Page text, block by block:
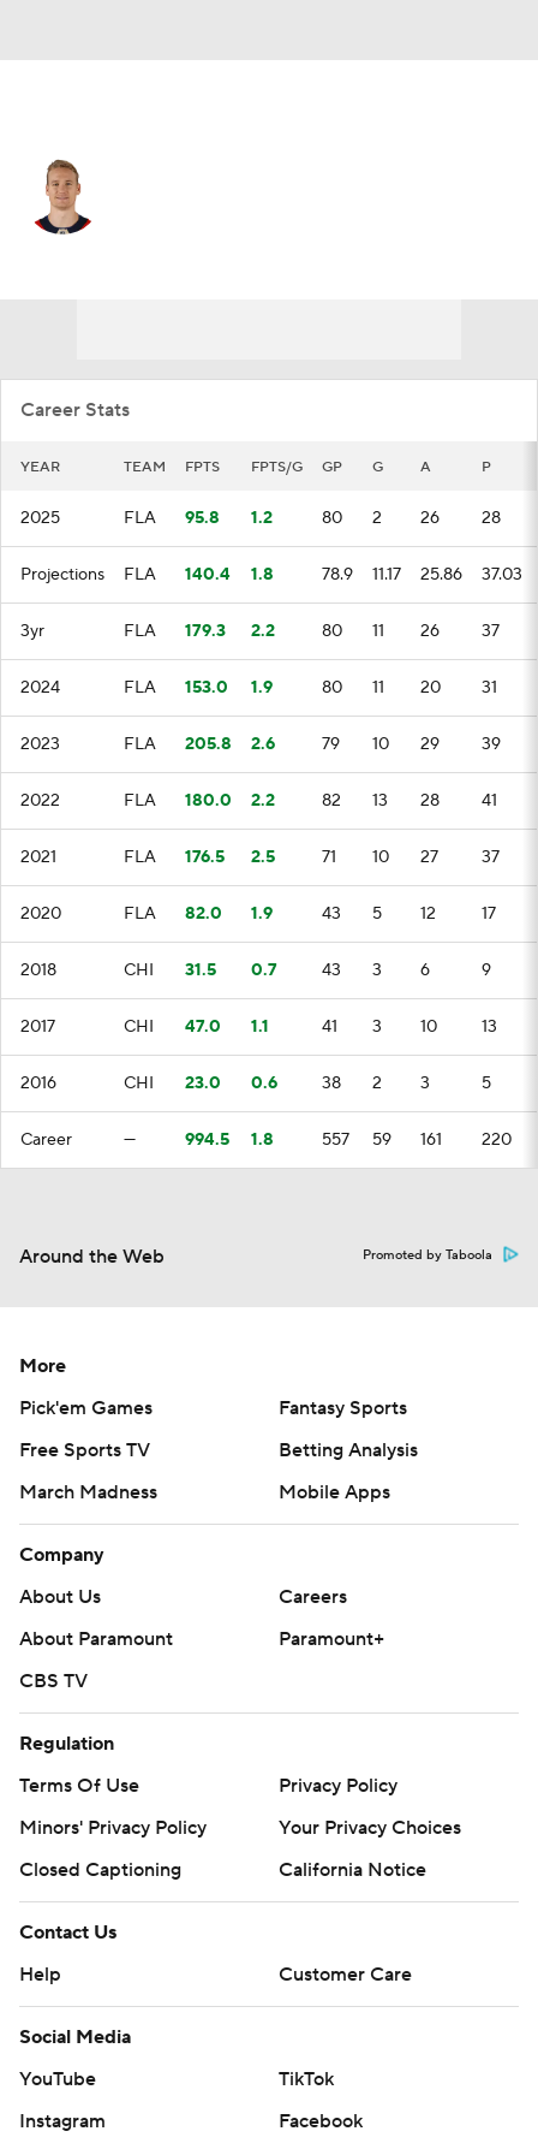
Career Stats
YEAR TEAM FPTS FPTS/G GP G A P
2025 FLA 95.8 1.2 80 2 26 28
Projections FLA 140.4 1.8 78.9 11.17 25.86 37.03
3yr FLA 179.3 2.2 80 11 26 37
2024 FLA 153.0 1.9 80 11 20 31
2023 FLA 205.8 2.6 79 10 29 39
2022 FLA 180.0 2.2 82 13 28 41
2021 FLA 176.5 2.5 71 10 27 37
2020 FLA 82.0 1.9 43 5 12 17
2018 CHI 31.5 0.7 43 3 6 9
2017 CHI 47.0 1.1 41 3 10 13
2016 CHI 23.0 0.6 38 2 3 5
Career — 994.5 1.8 557 59 161 220
Around the Web Promoted by Taboola
More
Pick'em Games
Fantasy Sports
Free Sports TV
Betting Analysis
March Madness
Mobile Apps
Company
About Us
Careers
About Paramount
Paramount+
CBS TV
Regulation
Terms Of Use
Privacy Policy
Minors' Privacy Policy
Your Privacy Choices
Closed Captioning
California Notice
Contact Us
Help
Customer Care
Social Media
YouTube
TikTok
Instagram
Facebook